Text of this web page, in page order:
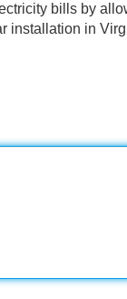
bills by
installation in